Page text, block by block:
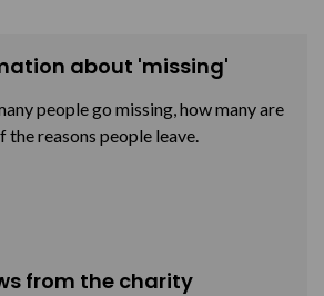
about 'missing'
people go missing, how many are
the reasons people leave.
from the charity